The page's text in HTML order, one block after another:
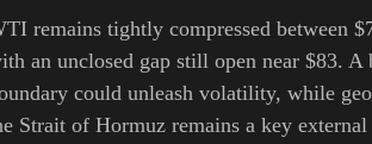
remains tightly compressed between
an unclosed gap still open near $83. A
could unleash volatility, while
Strait of Hormuz remains a key external